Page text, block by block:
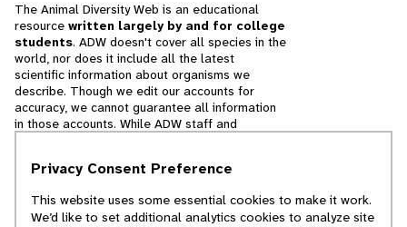
The Animal Diversity Web is an educational
resource written largely by and for college
students. ADW doesn't cover all species in the
world, nor does it include all the latest
scientific information about organisms we
describe. Though we edit our accounts for
accuracy, we cannot guarantee all information
in those accounts. While ADW staff and
cannot necessarily endorse the contents of
Privacy Consent Preference
This website uses some essential cookies to make it work.
We’d like to set additional analytics cookies to analyze site